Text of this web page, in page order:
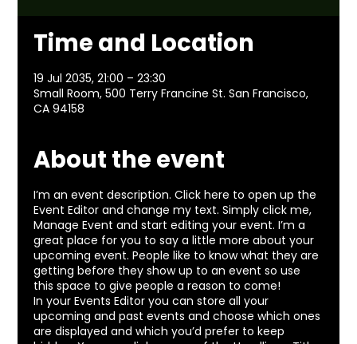
Time and Location
19 Jul 2035, 21:00 – 23:30
Small Room, 500 Terry Francine St. San Francisco,
CA 94158
About the event
I’m an event description. Click here to open up the
Event Editor and change my text. Simply click me,
Manage Event and start editing your event. I’m a
great place for you to say a little more about your
upcoming event. People like to know what they are
getting before they show up to an event so use
this space to give people a reason to come!
In your Events Editor you can store all your
upcoming and past events and choose which ones
are displayed and which you’d prefer to keep